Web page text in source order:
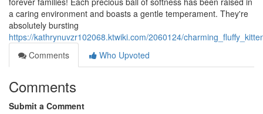
a caring environment and boasts a gentle temperament. They're
absolutely bursting
https://kathrynuvzr102068.ktwiki.com/2060124/
Comments
Who Upvoted
Comments
Submit a Comment